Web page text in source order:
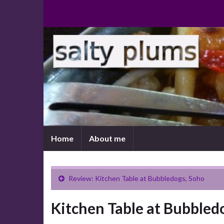
Home About me
Review: Kitchen Table at Bubbledogs, Soho
Kitchen Table at